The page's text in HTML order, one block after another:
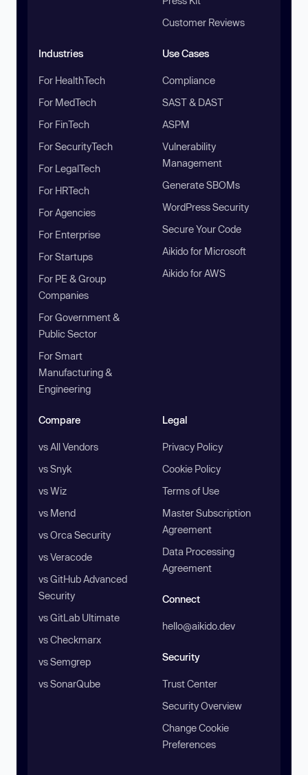
Customer Reviews
Industries
For HealthTech
For MedTech
For FinTech
For SecurityTech
For LegalTech
For HRTech
For Agencies
For Enterprise
For Startups
For PE & Group
Companies
For Government &
Public Sector
For Smart
Manufacturing &
Engineering
Use Cases
Compliance
SAST & DAST
ASPM
Vulnerability
Management
Generate SBOMs
WordPress Security
Secure Your Code
Aikido for Microsoft
Aikido for AWS
Compare
vs All Vendors
vs Snyk
vs Wiz
vs Mend
vs Orca Security
vs Veracode
vs GitHub Advanced
Security
vs GitLab Ultimate
vs Checkmarx
vs Semgrep
vs SonarQube
Legal
Privacy Policy
Cookie Policy
Terms of Use
Master Subscription
Agreement
Data Processing
Agreement
Connect
hello@aikido.dev
Security
Trust Center
Security Overview
Change Cookie
Preferences